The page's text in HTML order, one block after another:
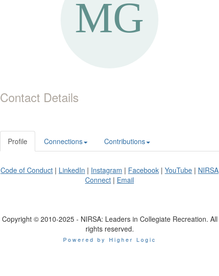
Contact Details
Profile Connections Contributions
Code of Conduct | LinkedIn | Instagram | Facebook | YouTube | NIRSA
Connect | Email
Copyright © 2010-2025 - NIRSA: Leaders in Collegiate Recreation. All
rights reserved.
Powered by Higher Logic